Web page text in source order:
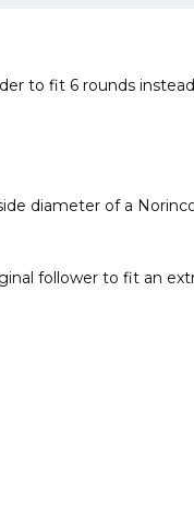
to fit 6 rounds
diameter of a
follower to fit an